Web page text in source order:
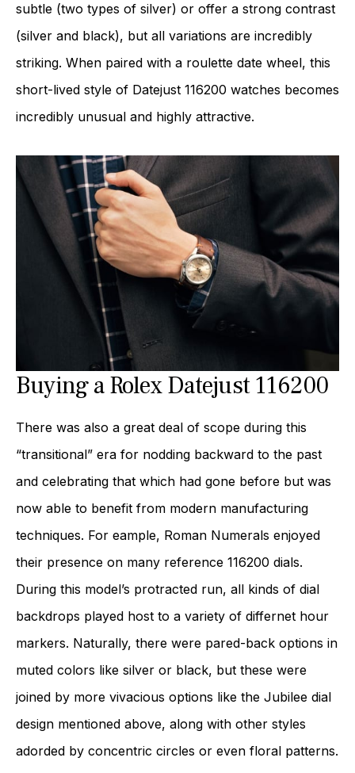
subtle (two types of silver) or offer a strong contrast
(silver and black), but all variations are incredibly
striking. When paired with a roulette date wheel, this
short-lived style of Datejust 116200 watches becomes
incredibly unusual and highly attractive.
Buying a Rolex Datejust 116200
There was also a great deal of scope during this
“transitional” era for nodding backward to the past
and celebrating that which had gone before but was
now able to benefit from modern manufacturing
techniques. For eample, Roman Numerals enjoyed
their presence on many reference 116200 dials.
During this model’s protracted run, all kinds of dial
backdrops played host to a variety of differnet hour
markers. Naturally, there were pared-back options in
muted colors like silver or black, but these were
joined by more vivacious options like the Jubilee dial
design mentioned above, along with other styles
adorded by concentric circles or even floral patterns.